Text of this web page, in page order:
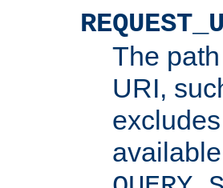
The
URI,